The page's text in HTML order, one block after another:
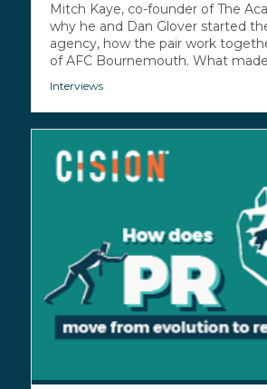
Mitch Kaye, co-founder of The
why he and Dan Glover started
agency, how the pair work
of AFC Bournemouth. What
Interviews